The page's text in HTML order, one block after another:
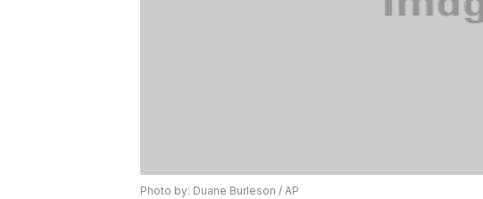
Photo by: Duane Burleson / AP